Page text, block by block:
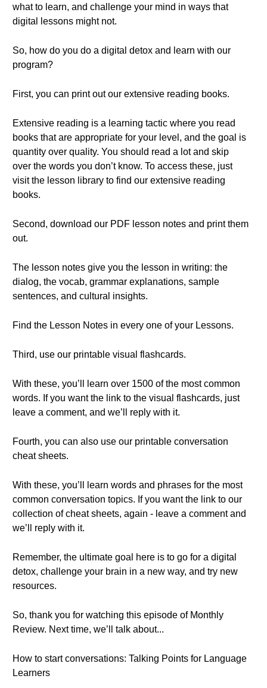
what to learn, and challenge your mind in ways that
digital lessons might not.
So, how do you do a digital detox and learn with our
program?
First, you can print out our extensive reading books.
Extensive reading is a learning tactic where you read
books that are appropriate for your level, and the goal is
quantity over quality. You should read a lot and skip
over the words you don’t know. To access these, just
visit the lesson library to find our extensive reading
books.
Second, download our PDF lesson notes and print them
out.
The lesson notes give you the lesson in writing: the
dialog, the vocab, grammar explanations, sample
sentences, and cultural insights.
Find the Lesson Notes in every one of your Lessons.
Third, use our printable visual flashcards.
With these, you’ll learn over 1500 of the most common
words. If you want the link to the visual flashcards, just
leave a comment, and we’ll reply with it.
Fourth, you can also use our printable conversation
cheat sheets.
With these, you’ll learn words and phrases for the most
common conversation topics. If you want the link to our
collection of cheat sheets, again - leave a comment and
we’ll reply with it.
Remember, the ultimate goal here is to go for a digital
detox, challenge your brain in a new way, and try new
resources.
So, thank you for watching this episode of Monthly
Review. Next time, we’ll talk about...
How to start conversations: Talking Points for Language
Learners